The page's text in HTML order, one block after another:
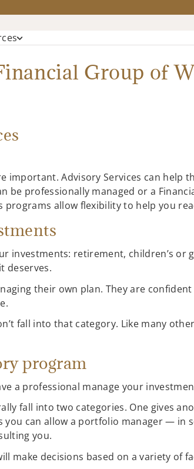
Group of
important. Advisory Services can help
be professionally managed or a
programs allow flexibility to help you
investments: retirement, children’s or
deserves.
their own plan. They are
fall into that category. Like many
program
a professional manage your
fall into two categories. One gives
you can allow a portfolio manager — in
you.
make decisions based on a variety of